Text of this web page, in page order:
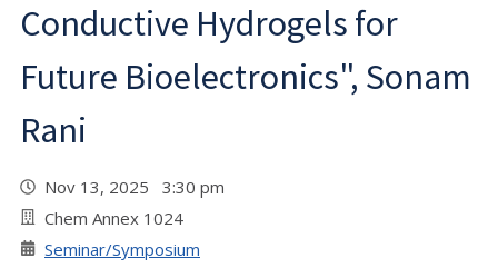
Conductive Hydrogels for
Future Bioelectronics", Sonam
Rani
Nov 13, 2025 3:30 pm
Chem Annex 1024
Seminar/Symposium